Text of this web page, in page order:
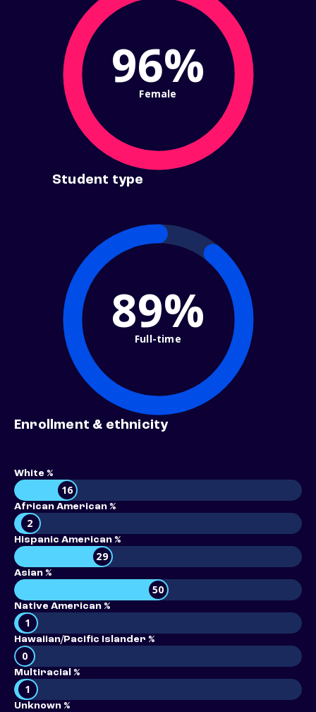
96%
Female
Student type
89%
Full-time
Enrollment & ethnicity
White %
16
African American %
2
Hispanic American %
29
Asian %
50
Native American %
1
Hawaiian/Pacific Islander %
0
Multiracial %
1
Unknown %